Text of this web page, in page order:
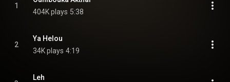
1
404K plays 5:38
2
Ya Helou
34K plays 4:19
Leh